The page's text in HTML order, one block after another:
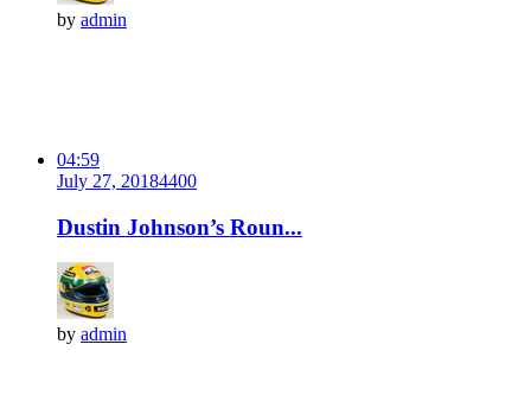
by admin
04:59
July 27, 20184400
Dustin Johnson’s Roun...
by admin